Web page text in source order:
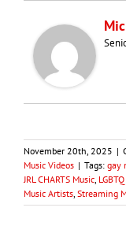
November 20th, 2025 |
Music Videos | Tags: gay
JRL CHARTS Music
Music Artists Streaming